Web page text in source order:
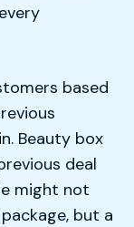
based
Beauty box
deal
might not
but a